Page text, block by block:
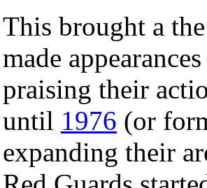
This brought a
made
praising their
until 1976 (or
expanding their